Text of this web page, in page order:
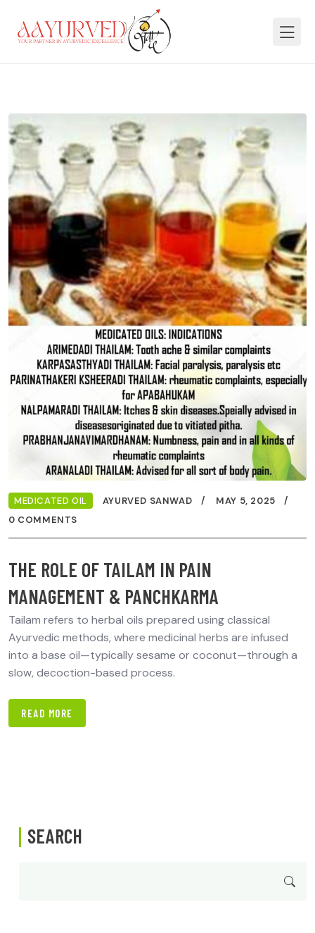
MEDICATED OIL AYURVED SANWAD
MAY 5, 2025
0 COMMENTS
THE ROLE OF TAILAM IN PAIN
MANAGEMENT & PANCHKARMA
Tailam refers to herbal oils prepared using classical
Ayurvedic methods, where medicinal herbs are infused
into a base oil—typically sesame or coconut—through a
slow, decoction-based process.
READ MORE
SEARCH